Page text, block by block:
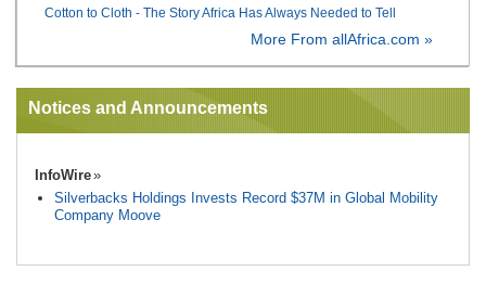
Cotton to Cloth - The Story Africa Has Always Needed to Tell
More From allAfrica.com »
Notices and Announcements
InfoWire
Silverbacks Holdings Invests Record $37M in Global Mobility
Company Moove